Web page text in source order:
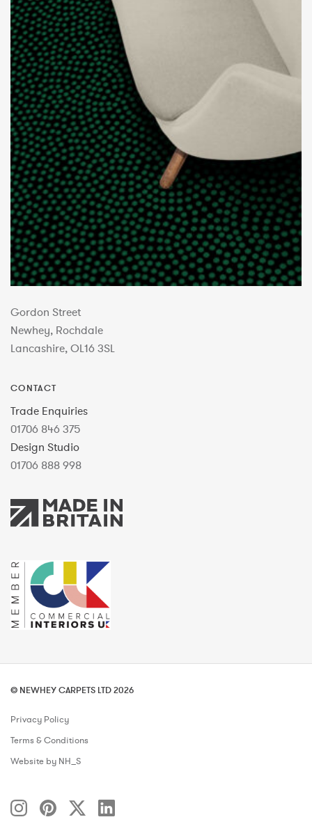
Gordon Street
Newhey, Rochdale
Lancashire, OL16 3SL
CONTACT
Trade Enquiries
01706 846 375
Design Studio
01706 888 998
© NEWHEY CARPETS LTD 2026
Privacy Policy
Terms & Conditions
Website by NH_S